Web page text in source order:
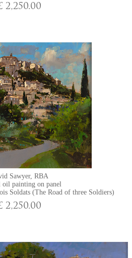
2,250.00
Sawyer, RBA
oil painting on panel
Soldats (The Road of three Soldiers)
2,250.00